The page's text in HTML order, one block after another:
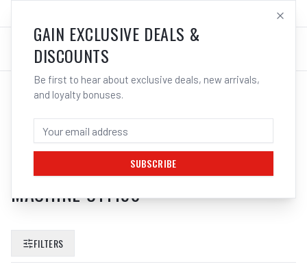
LOG IN
SEARCH RESULTS FOR “
EVOLVE WIRE FEEDER SWF MODULE
SEPARATE 15KG SPOOL ROLL
MACHINE U11150”
FILTERS
GAIN EXCLUSIVE DEALS &
DISCOUNTS
Be first to hear about exclusive deals, new arrivals,
and loyalty bonuses.
SUBSCRIBE